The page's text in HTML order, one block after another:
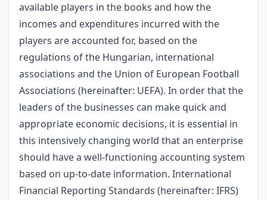
available players in the books and how the
incomes and expenditures incurred with the
players are accounted for, based on the
regulations of the Hungarian, international
associations and the Union of European Football
Associations (hereinafter: UEFA). In order that the
leaders of the businesses can make quick and
appropriate economic decisions, it is essential in
this intensively changing world that an enterprise
should have a well-functioning accounting system
based on up-to-date information. International
Financial Reporting Standards (hereinafter: IFRS)